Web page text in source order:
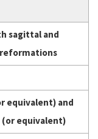
sagittal and
equivalent) and
equivalent)